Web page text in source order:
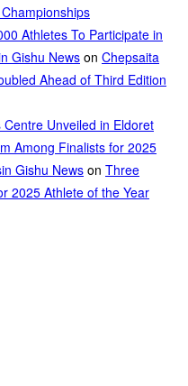
Athletes To Participate in
Gishu News on Chepsaita
Ahead of Third Edition
Centre Unveiled in Eldoret
Among Finalists for 2025
Gishu News on Three
2025 Athlete of the Year